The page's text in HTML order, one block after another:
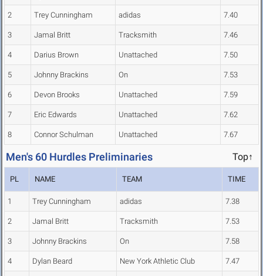
2 Trey Cunningham adidas 7.40
3 Jamal Britt Tracksmith 7.46
4 Darius Brown Unattached 7.50
5 Johnny Brackins On 7.53
6 Devon Brooks Unattached 7.59
7 Eric Edwards Unattached 7.62
8 Connor Schulman Unattached 7.67
Men's 60 Hurdles Preliminaries Top↑
PL NAME TEAM TIME
1 Trey Cunningham adidas 7.38
2 Jamal Britt Tracksmith 7.53
3 Johnny Brackins On 7.58
4 Dylan Beard New York Athletic Club 7.47